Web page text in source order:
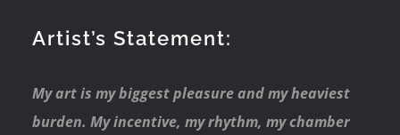
Artist’s Statement:
My art is my biggest pleasure and my heaviest
burden. My incentive, my rhythm, my chamber